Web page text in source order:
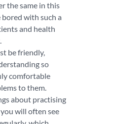
the same in this
with such a
and health
be friendly,
so
comfortable
to them.
about practising
will often see